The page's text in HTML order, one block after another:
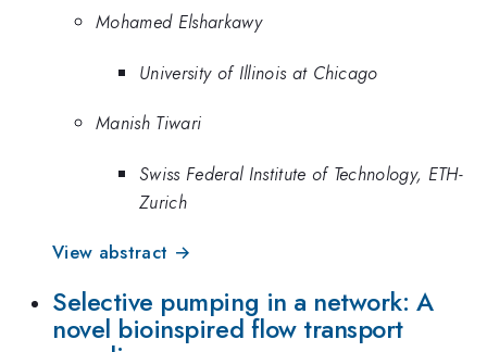
Mohamed Elsharkawy
University of Illinois at Chicago
Manish Tiwari
Swiss Federal Institute of Technology, ETH-
Zurich
View abstract →
Selective pumping in a network: A
novel bioinspired flow transport